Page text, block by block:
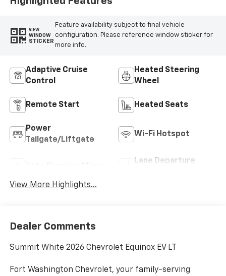
VIEW
WINDOW
STICKER
Feature availability subject to final vehicle
configuration. Please reference window sticker for
more info.
Adaptive Cruise
Control
Heated Steering
Wheel
Remote Start Heated Seats
Power
Tailgate/Liftgate
Wi-Fi Hotspot
Lane Departure
View More Highlights...
Dealer Comments
Summit White 2026 Chevrolet Equinox EV LT
Fort Washington Chevrolet, your family-serving